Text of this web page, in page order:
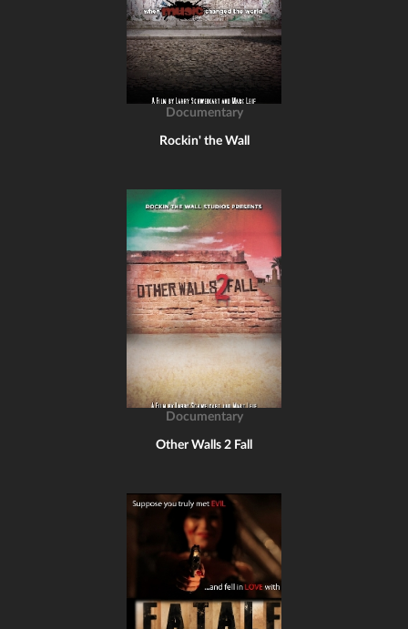
Documentary
Rockin' the Wall
Documentary
Other Walls 2 Fall